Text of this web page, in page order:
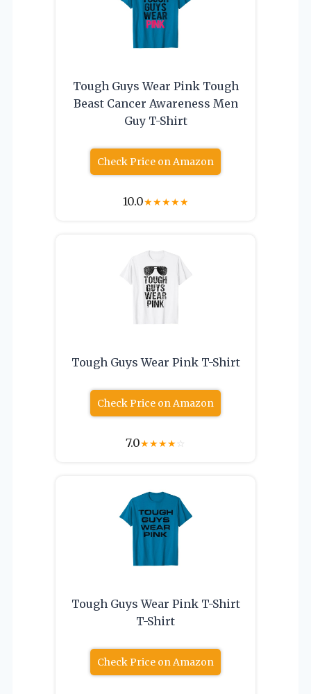
Tough Guys Wear Pink Tough
Beast Cancer Awareness Men
Guy T-Shirt
Check Price on Amazon
10.0★★★★★
Tough Guys Wear Pink T-Shirt
Check Price on Amazon
7.0★★★★☆
Tough Guys Wear Pink T-Shirt
T-Shirt
Check Price on Amazon